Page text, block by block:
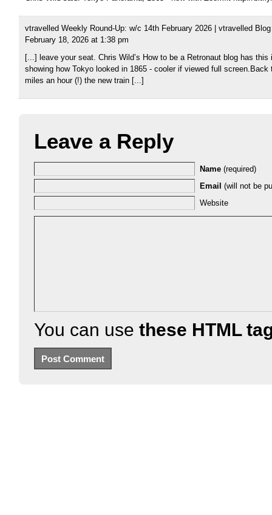
vtravelled Weekly Round-Up: w/c 14th February 2026 | vtravelled Blog
February 18, 2026 at 1:38 pm
[...] leave your seat. Chris Wild’s How to be a Retronaut blog has this
showing how Tokyo looked in 1865 - cooler if viewed full screen.Back
miles an hour (!) the new train [...]
Leave a Reply
Name (required)
Email (will not be
Website
You can use these HTML